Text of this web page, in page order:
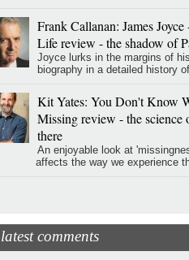
Frank Callanan: James
Life review - the shadow of
Joyce lurks in the margins of
biography in a detailed history
Kit Yates: You Don't Know
Missing review - the science
there
An enjoyable look at
affects the way we experience
latest comments